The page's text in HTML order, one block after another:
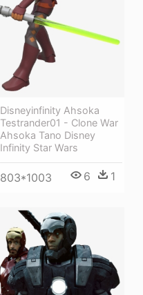
Disneyinfinity Ahsoka
Testrander01 - Clone War
Ahsoka Tano Disney
Infinity Star Wars
803*1003 6 1